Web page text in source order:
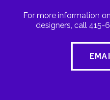
For more information
designers, call 415-